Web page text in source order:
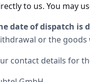
to us. You may
date of dispatch is
or the goods
contact details for